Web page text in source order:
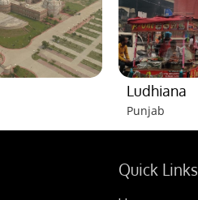
Ludhiana
Punjab
Quick Links